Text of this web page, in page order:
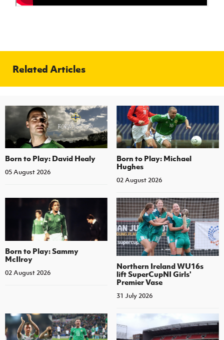
Related Articles
Born to Play: David Healy
05 August 2026
Born to Play: Michael
Hughes
02 August 2026
Born to Play: Sammy
McIlroy
02 August 2026
Northern Ireland WU16s
lift SuperCupNI Girls'
Premier Vase
31 July 2026